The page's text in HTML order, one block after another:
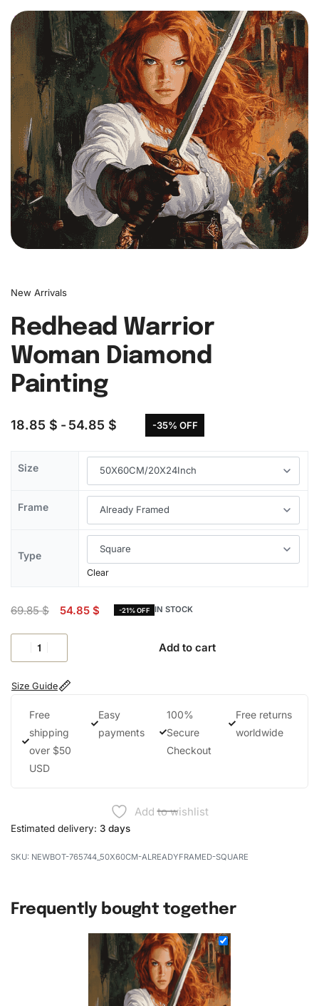
0
New Arrivals
Redhead Warrior
Woman Diamond
Painting
18.85 $ 54.85 $ -35% OFF
Size
Frame
Type
Clear
69.85$ 54.85 $ -21% OFF IN STOCK
Add to cart
Size Guide
Free
shipping
over $50
USD
Easy
payments
100%
Secure
Checkout
Free returns
worldwide
Add to wishlist
Estimated delivery: 3 days
NEWBOT-765744_50X60CM-ALREADYFRAMED-SQUARE
Frequently bought together